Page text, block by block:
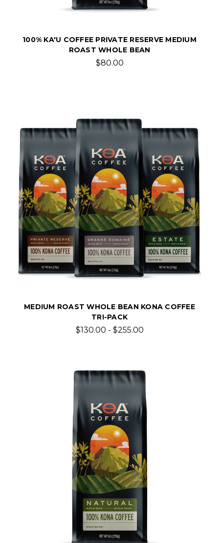
100% KA'U COFFEE PRIVATE RESERVE MEDIUM
ROAST WHOLE BEAN
$80.00
MEDIUM ROAST WHOLE BEAN KONA COFFEE
TRI-PACK
$130.00 - $255.00